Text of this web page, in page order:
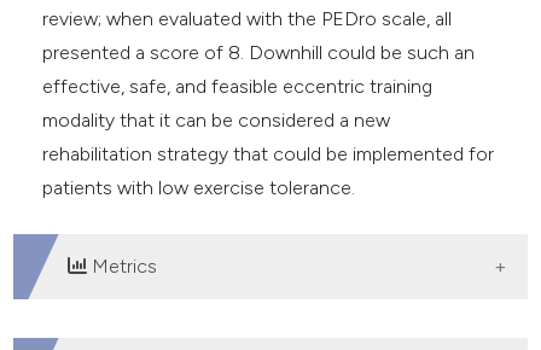
review; when evaluated with the PEDro scale, all
presented a score of 8. Downhill could be such an
effective, safe, and feasible eccentric training
modality that it can be considered a new
rehabilitation strategy that could be implemented for
patients with low exercise tolerance.
Metrics